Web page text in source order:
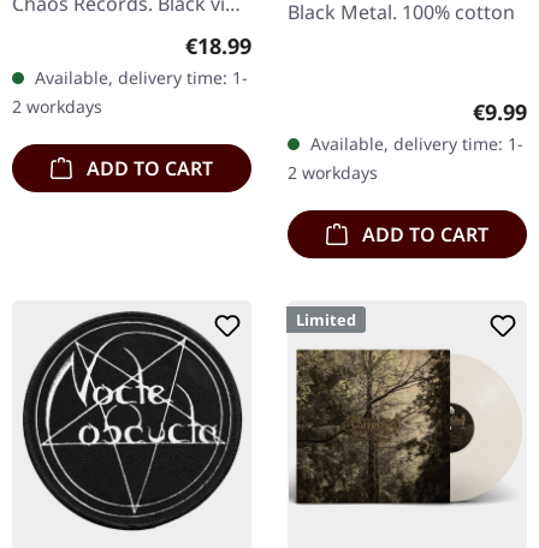
in heavy cover with insert
and download code,
limited to 200 copies.
This…
Regular price:
€18.99
Available, delivery time: 1-
2 workdays
ADD TO CART
Black Metal. 100% cotton
€9.99
Available, delivery time: 1-
2 workdays
ADD TO CART
Limited